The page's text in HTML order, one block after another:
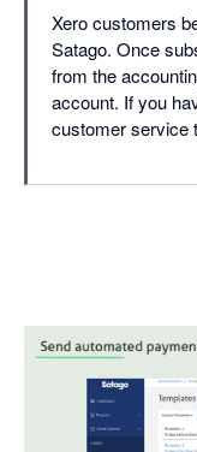
Xero customers
Satago. Once
from the
account. If you
customer service